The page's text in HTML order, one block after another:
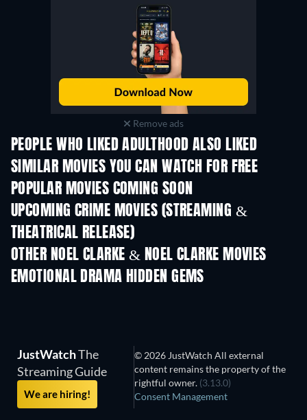
Remove ads
PEOPLE WHO LIKED ADULTHOOD ALSO LIKED
SIMILAR MOVIES YOU CAN WATCH FOR FREE
POPULAR MOVIES COMING SOON
UPCOMING CRIME MOVIES (STREAMING &
THEATRICAL RELEASE)
Shackled
OTHER NOEL CLARKE & NOEL CLARKE MOVIES
EMOTIONAL DRAMA HIDDEN GEMS
JustWatchThe
Streaming Guide
We are hiring!
© 2026 JustWatch All external
content remains the property of the
rightful owner. (3.13.0)
Consent Management